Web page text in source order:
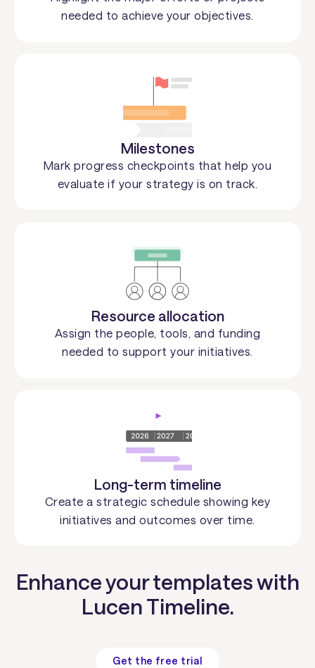
needed to achieve your objectives.
Milestones
Mark progress checkpoints that help you
evaluate if your strategy is on track.
Resource allocation
Assign the people, tools, and funding
needed to support your initiatives.
Long-term timeline
Create a strategic schedule showing key
initiatives and outcomes over time.
Enhance your templates with
Lucen Timeline.
Get the free trial